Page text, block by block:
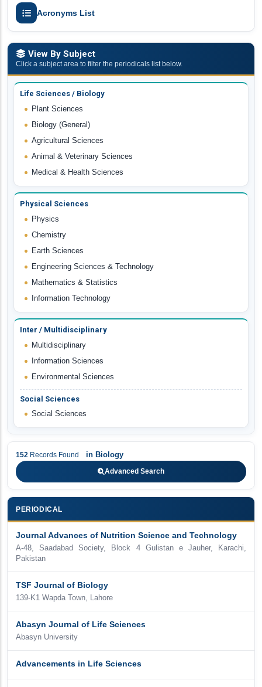
Acronyms List
View By Subject
Click a subject area to filter the periodicals list below.
Life Sciences / Biology
Plant Sciences
Biology (General)
Agricultural Sciences
Animal & Veterinary Sciences
Medical & Health Sciences
Physical Sciences
Physics
Chemistry
Earth Sciences
Engineering Sciences & Technology
Mathematics & Statistics
Information Technology
Inter / Multidisciplinary
Multidisciplinary
Information Sciences
Environmental Sciences
Social Sciences
Social Sciences
152 Records Found in Biology
Advanced Search
PERIODICAL
Journal Advances of Nutrition Science and Technology
A-48, Saadabad Society, Block 4 Gulistan e Jauher, Karachi,
Pakistan
TSF Journal of Biology
139-K1 Wapda Town, Lahore
Abasyn Journal of Life Sciences
Abasyn University
Advancements in Life Sciences